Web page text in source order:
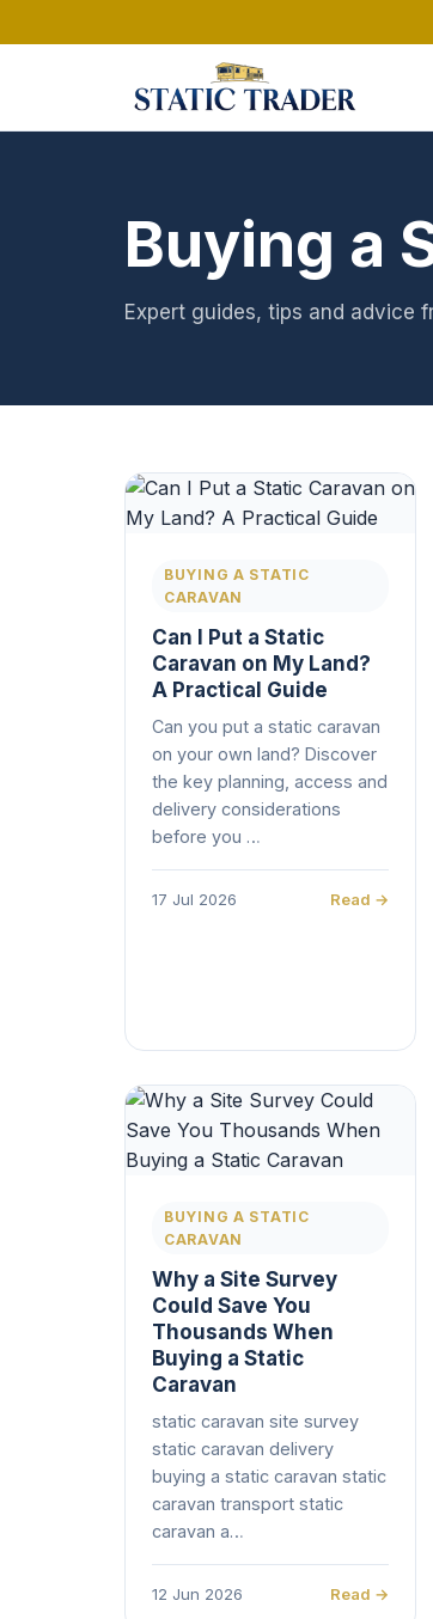
Buying a
Expert guides, tips and advice
BUYING A STATIC
CARAVAN
Can I Put a Static
Caravan on My Land?
A Practical Guide
Can you put a static caravan
on your own land? Discover
the key planning, access and
delivery considerations
before you …
17 Jul 2026 Read →
BUYING A STATIC
CARAVAN
Why a Site Survey
Could Save You
Thousands When
Buying a Static
Caravan
static caravan site survey
static caravan delivery
buying a static caravan static
caravan transport static
caravan a…
12 Jun 2026 Read →